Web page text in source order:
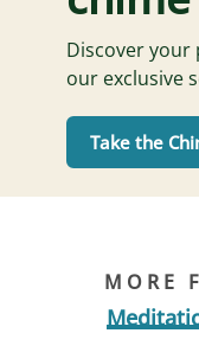
Discover your
our exclusive
Take the
MORE